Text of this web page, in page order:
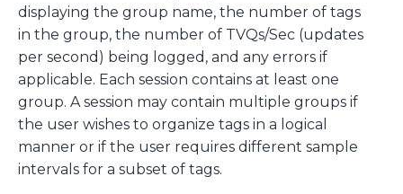
displaying the group name, the number of tags
in the group, the number of TVQs/Sec (updates
per second) being logged, and any errors if
applicable. Each session contains at least one
group. A session may contain multiple groups if
the user wishes to organize tags in a logical
manner or if the user requires different sample
intervals for a subset of tags.